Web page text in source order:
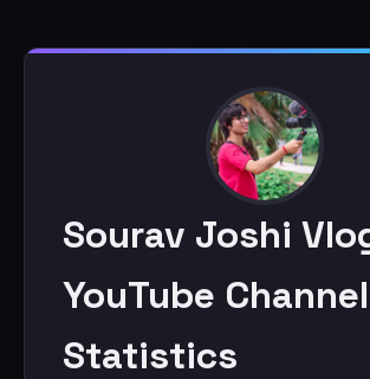
Sourav Joshi
YouTube Channel
Statistics